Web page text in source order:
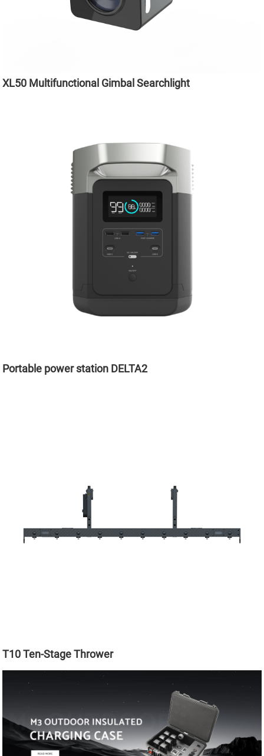
XL50 Multifunctional Gimbal Searchlight
Portable power station DELTA2
T10 Ten-Stage Thrower